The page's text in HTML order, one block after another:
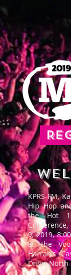
KPRS-FM,
Hip Hop
the Hot
9, 2019,
at the
Harrah’s
Drive, North